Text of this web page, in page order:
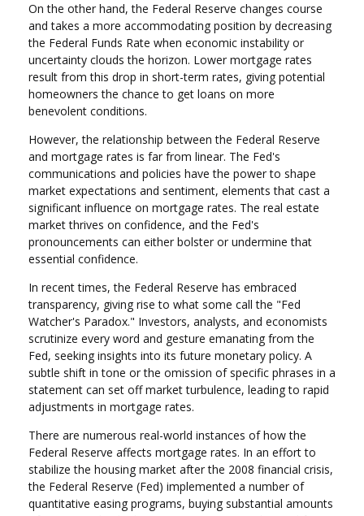
On the other hand, the Federal Reserve changes course
and takes a more accommodating position by decreasing
the Federal Funds Rate when economic instability or
uncertainty clouds the horizon. Lower mortgage rates
result from this drop in short-term rates, giving potential
homeowners the chance to get loans on more
benevolent conditions.
However, the relationship between the Federal Reserve
and mortgage rates is far from linear. The Fed's
communications and policies have the power to shape
market expectations and sentiment, elements that cast a
significant influence on mortgage rates. The real estate
market thrives on confidence, and the Fed's
pronouncements can either bolster or undermine that
essential confidence.
In recent times, the Federal Reserve has embraced
transparency, giving rise to what some call the "Fed
Watcher's Paradox." Investors, analysts, and economists
scrutinize every word and gesture emanating from the
Fed, seeking insights into its future monetary policy. A
subtle shift in tone or the omission of specific phrases in a
statement can set off market turbulence, leading to rapid
adjustments in mortgage rates.
There are numerous real-world instances of how the
Federal Reserve affects mortgage rates. In an effort to
stabilize the housing market after the 2008 financial crisis,
the Federal Reserve (Fed) implemented a number of
quantitative easing programs, buying substantial amounts